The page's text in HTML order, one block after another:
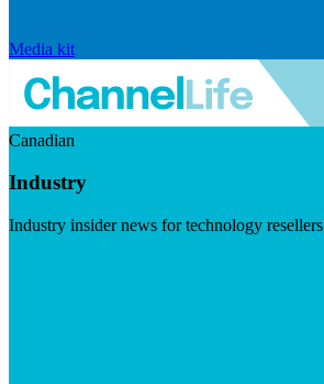
Media kit
Canadian
Industry
Industry insider news for technology resellers